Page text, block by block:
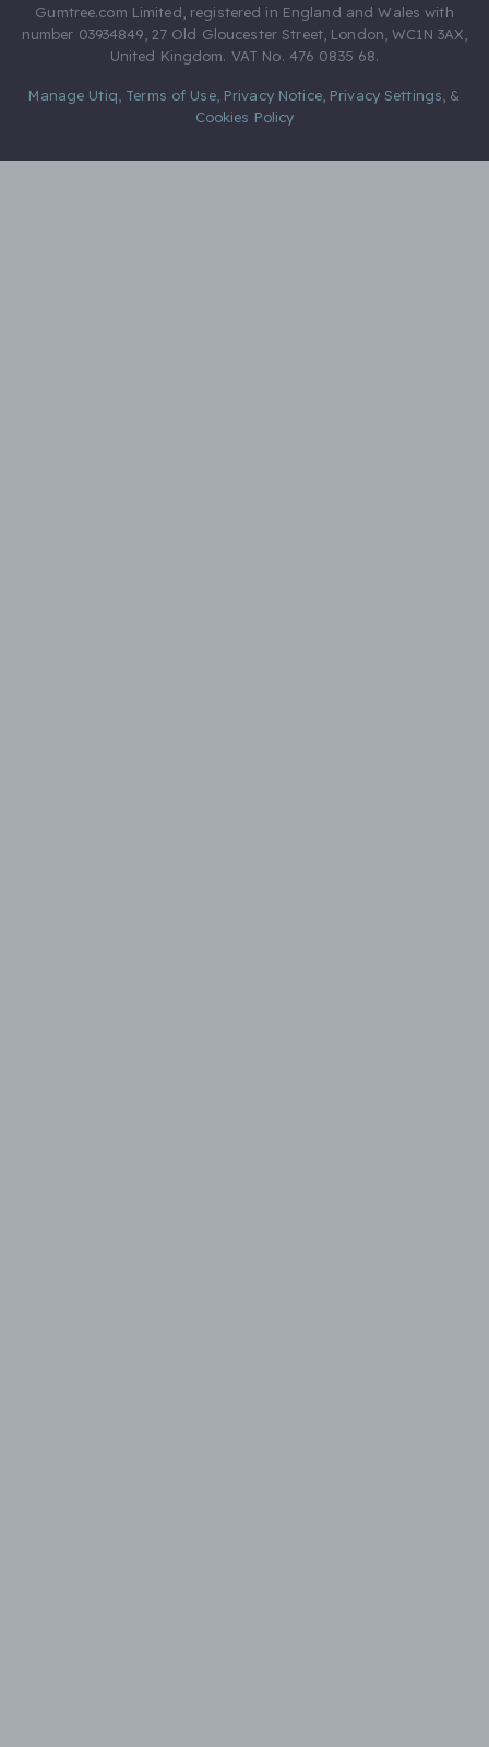
Gumtree.com Limited, registered in England and Wales with
number 03934849, 27 Old Gloucester Street, London, WC1N 3AX,
United Kingdom. VAT No. 476 0835 68.
Manage Utiq Terms of Use, Privacy Notice, Privacy Settings &
Cookies Policy